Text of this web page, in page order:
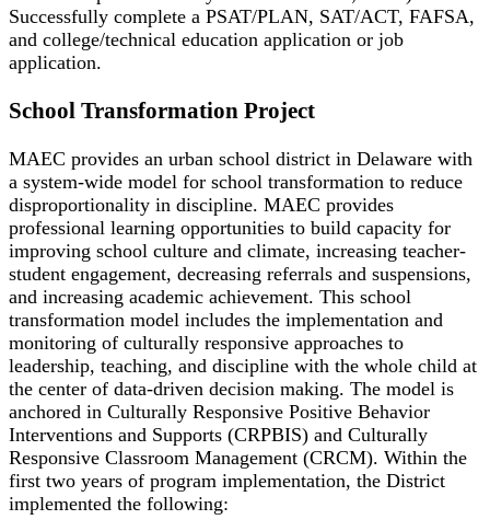
Successfully complete a PSAT/PLAN, SAT/ACT, FAFSA,
and college/technical education application or job
application.
School Transformation Project
MAEC provides an urban school district in Delaware with
a system-wide model for school transformation to reduce
disproportionality in discipline. MAEC provides
professional learning opportunities to build capacity for
improving school culture and climate, increasing teacher-
student engagement, decreasing referrals and suspensions,
and increasing academic achievement. This school
transformation model includes the implementation and
monitoring of culturally responsive approaches to
leadership, teaching, and discipline with the whole child at
the center of data-driven decision making. The model is
anchored in Culturally Responsive Positive Behavior
Interventions and Supports (CRPBIS) and Culturally
Responsive Classroom Management (CRCM). Within the
first two years of program implementation, the District
implemented the following: